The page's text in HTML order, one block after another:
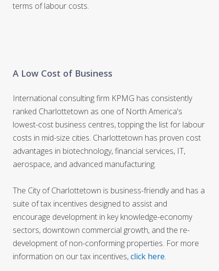
terms of labour costs.
A Low Cost of Business
International consulting firm KPMG has consistently
ranked Charlottetown as one of North America's
lowest-cost business centres, topping the list for labour
costs in mid-size cities. Charlottetown has proven cost
advantages in biotechnology, financial services, IT,
aerospace, and advanced manufacturing.
The City of Charlottetown is business-friendly and has a
suite of tax incentives designed to assist and
encourage development in key knowledge-economy
sectors, downtown commercial growth, and the re-
development of non-conforming properties. For more
information on our tax incentives,click here.